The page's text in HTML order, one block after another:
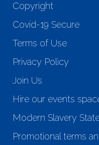
Copyright
Covid-19 Secure
Terms of Use
Privacy Policy
Join Us
Hire our events
Modern Slavery
Promotional terms